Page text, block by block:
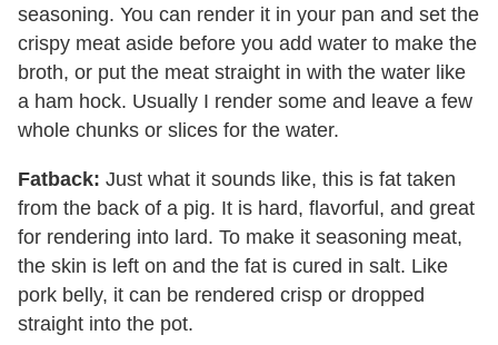
seasoning. You can render it in your pan and set the
crispy meat aside before you add water to make the
broth, or put the meat straight in with the water like
a ham hock. Usually I render some and leave a few
whole chunks or slices for the water.
Fatback: Just what it sounds like, this is fat taken
from the back of a pig. It is hard, flavorful, and great
for rendering into lard. To make it seasoning meat,
the skin is left on and the fat is cured in salt. Like
pork belly, it can be rendered crisp or dropped
straight into the pot.